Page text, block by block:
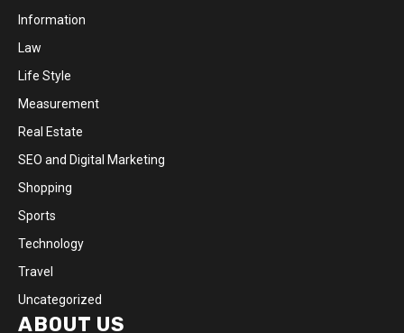
Information
Law
Life Style
Measurement
Real Estate
SEO and Digital Marketing
Shopping
Sports
Technology
Travel
Uncategorized
ABOUT US